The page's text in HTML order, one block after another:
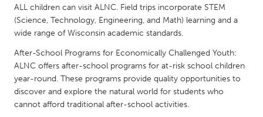
Utrecht
Qatar
SINGAPORE
ALL children can visit ALNC. Field trips incorporate STEM
(Science, Technology, Engineering, and Math) learning and a
wide range of Wisconsin academic standards.
After-School Programs for Economically Challenged Youth:
ALNC offers after-school programs for at-risk school children
year-round. These programs provide quality opportunities to
discover and explore the natural world for students who
cannot afford traditional after-school activities.